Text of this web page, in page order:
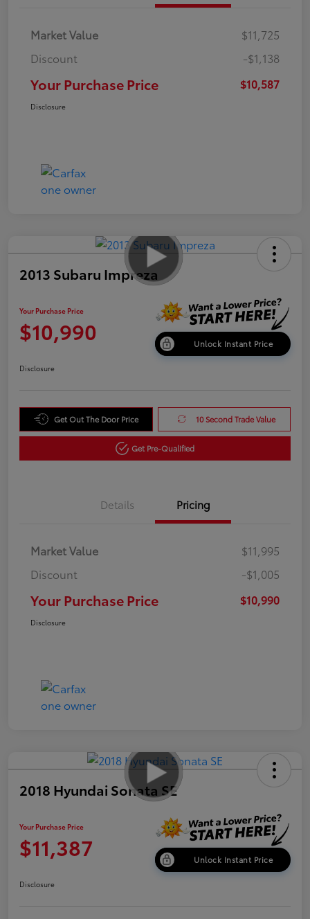
Market Value
$11,725
Discount
-$1,138
Your Purchase Price $10,587
Disclosure
2013 Subaru Impreza
Your Purchase Price
$10,990 Unlock Instant Price
Disclosure
Get Out The Door Price 10 Second Trade Value
Get Pre-Qualified
Details Pricing
Market Value
$11,995
Discount
-$1,005
Your Purchase Price $10,990
Disclosure
2018 Hyundai Sonata SE
Your Purchase Price
$11,387 Unlock Instant Price
Disclosure